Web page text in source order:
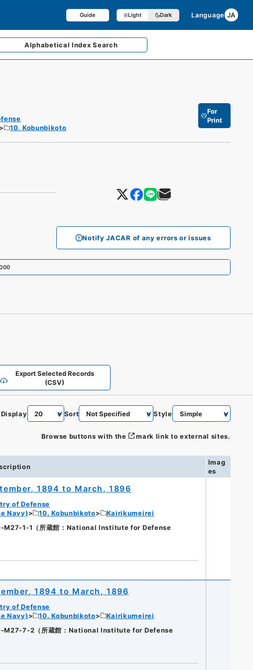
Guide Light Dark Language JA
AlphabeticalIndex Search
10. Kobunbikoto
For
Print
Notify JACAR of any errors or issues
Export Selected Records
(CSV)
Display Sort Style
Browse buttons with the mark link to external sites.
Imag
es
1894 to March, 1896
of Defense
Navy)
10. Kobunbikoto
Kairikumeirei
-M27-1-1（所蔵館：National Institute for Defense
1894 to March, 1896
of Defense
Navy)
10. Kobunbikoto
Kairikumeirei
-M27-7-2（所蔵館：National Institute for Defense